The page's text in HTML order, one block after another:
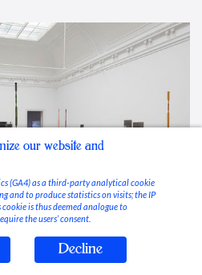
our website and
(GA4) as a third-party analytical cookie
and to produce statistics on visits; the IP
is thus deemed analogue to
the users’ consent.
Decline